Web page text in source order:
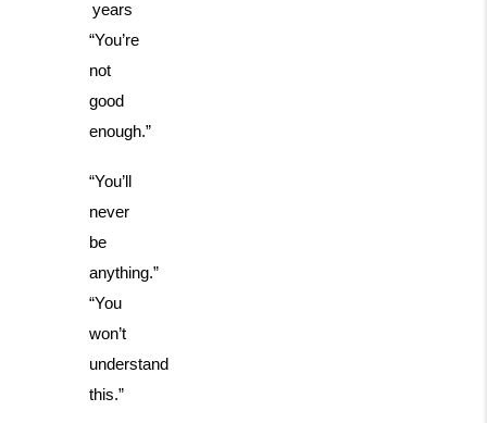
years
“You’re
not
good
enough.”
“You’ll
never
be
anything.”
“You
won’t
understand
this.”